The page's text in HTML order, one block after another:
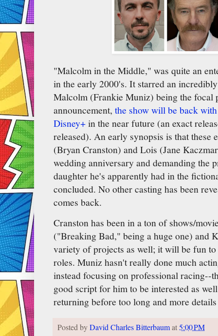
"Malcolm in the Middle," was quite an
in the early 2000's. It starred an
Malcolm (Frankie Muniz) being the focal
announcement, the show will be back
Disney+in the near future (an exact
released). An early synopsis is that these
(Bryan Cranston) and Lois (Jane
wedding anniversary and demanding the
daughter he's apparently had in the
concluded. No other casting has been
comes back.
Cranston has been in a ton of shows/
("Breaking Bad," being a huge one) and
variety of projects as well; it will be fun to
roles. Muniz hasn't really done much
instead focusing on professional racing--
good script for him to be interested as
returning before too long and more
Posted byDavid Charles Bitterbaumat5:00 PM